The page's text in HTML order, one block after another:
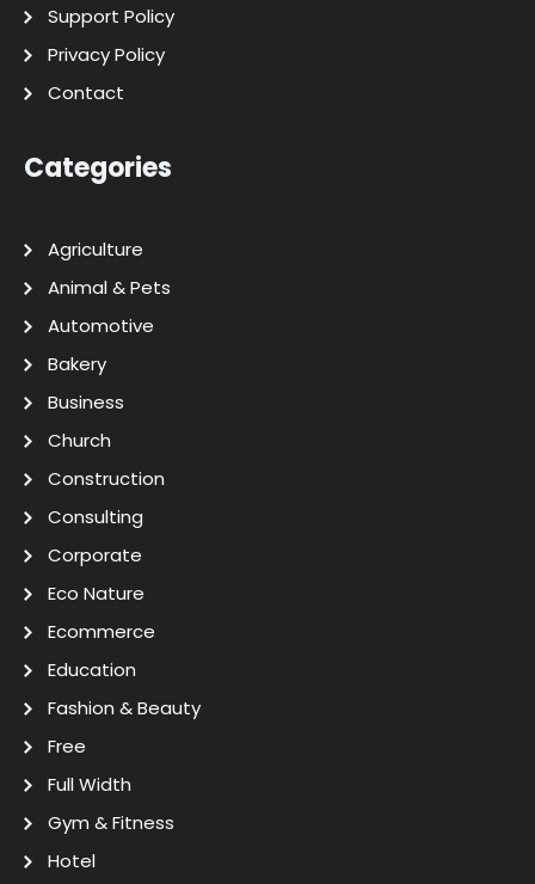
Support Policy
Privacy Policy
Contact
Categories
Agriculture
Animal & Pets
Automotive
Bakery
Business
Church
Construction
Consulting
Corporate
Eco Nature
Ecommerce
Education
Fashion & Beauty
Free
Full Width
Gym & Fitness
Hotel